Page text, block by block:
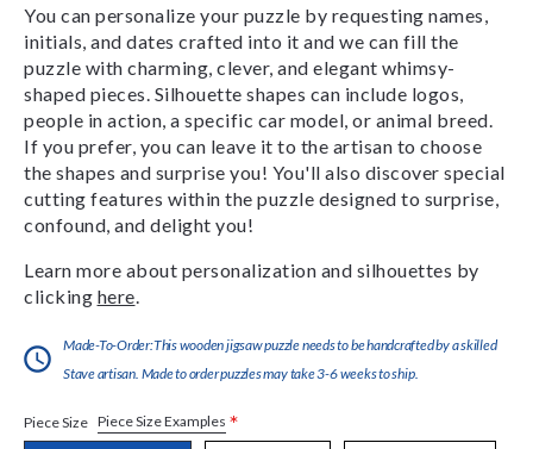
You can personalize your puzzle by requesting names,
initials, and dates crafted into it and we can fill the
puzzle with charming, clever, and elegant whimsy-
shaped pieces. Silhouette shapes can include logos,
people in action, a specific car model, or animal breed.
If you prefer, you can leave it to the artisan to choose
the shapes and surprise you! You'll also discover special
cutting features within the puzzle designed to surprise,
confound, and delight you!
Learn more about personalization and silhouettes by
clicking here
Made-To-Order:This wooden jigsaw puzzle needs to be handcrafted by a skilled
Stave artisan. Made to order puzzles may take 3-6 weeks to ship.
Piece Size Piece Size Examples *